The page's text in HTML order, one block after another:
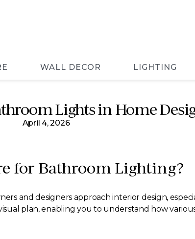
WALL DECOR LIGHTING
Lights in Home
April 4, 2026
for Bathroom Lighting?
and designers approach interior design,
plan, enabling you to understand how